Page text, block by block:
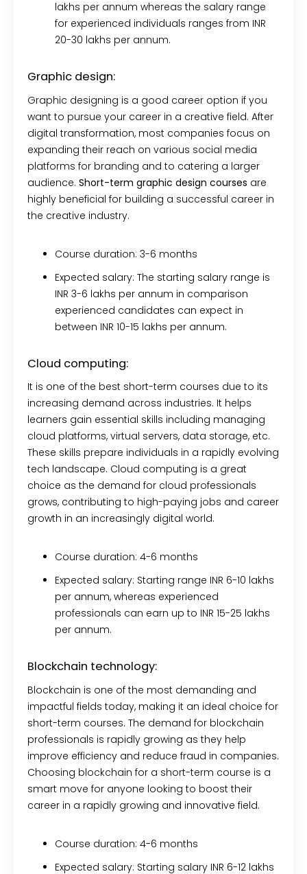
lakhs per annum whereas the salary range
for experienced individuals ranges from INR
20-30 lakhs per annum.
Graphic design:
Graphic designing is a good career option if you
want to pursue your career in a creative field. After
digital transformation, most companies focus on
expanding their reach on various social media
platforms for branding and to catering a larger
audience. Short-term graphic design courses are
highly beneficial for building a successful career in
the creative industry.
Course duration: 3-6 months
Expected salary: The starting salary range is
INR 3-6 lakhs per annum in comparison
experienced candidates can expect in
between INR 10-15 lakhs per annum.
Cloud computing:
It is one of the best short-term courses due to its
increasing demand across industries. It helps
learners gain essential skills including managing
cloud platforms, virtual servers, data storage, etc.
These skills prepare individuals in a rapidly evolving
tech landscape. Cloud computing is a great
choice as the demand for cloud professionals
grows, contributing to high-paying jobs and career
growth in an increasingly digital world.
Course duration: 4-6 months
Expected salary: Starting range INR 6-10 lakhs
per annum, whereas experienced
professionals can earn up to INR 15-25 lakhs
per annum.
Blockchain technology:
Blockchain is one of the most demanding and
impactful fields today, making it an ideal choice for
short-term courses. The demand for blockchain
professionals is rapidly growing as they help
improve efficiency and reduce fraud in companies.
Choosing blockchain for a short-term course is a
smart move for anyone looking to boost their
career in a rapidly growing and innovative field.
Course duration: 4-6 months
Expected salary: Starting salary INR 6-12 lakhs